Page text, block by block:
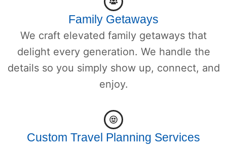
Family Getaways
We craft elevated family getaways that
delight every generation. We handle the
details so you simply show up, connect, and
enjoy.
Custom Travel Planning Services